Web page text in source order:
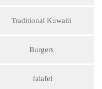
Traditional Kuwaiti
Burgers
falafel